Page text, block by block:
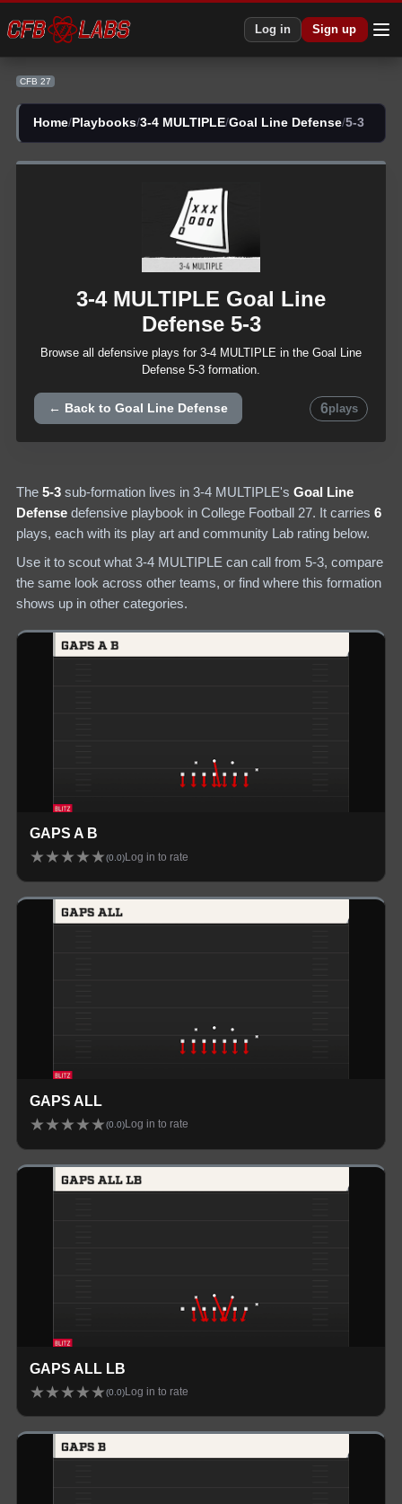
Log in Sign up
CFB 27
Home/ Playbooks/3-4 MULTIPLE/Goal Line Defense/5-3
3-4 MULTIPLE Goal Line
Defense 5-3
Browse all defensive plays for 3-4 MULTIPLE in the Goal Line
Defense 5-3 formation.
← Back toGoal Line Defense 6plays
The 5-3 sub-formation lives in 3-4 MULTIPLE's Goal Line
Defense defensive playbook in College Football 27. It carries 6
plays, each with its play art and community Lab rating below.
Use it to scout what 3-4 MULTIPLE can call from 5-3, compare
the same look across other teams, or find where this formation
shows up in other categories.
GAPS A B
★★★★★(0.0) Log in to rate
GAPS ALL
★★★★★(0.0)Log in to rate
GAPS ALL LB
★★★★★(0.0) Log in to rate